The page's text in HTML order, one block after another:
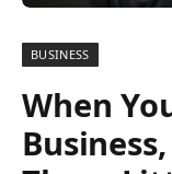
BUSINESS
When